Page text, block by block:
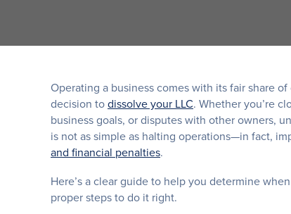
Operating a business comes with its fair share
decision todissolve your LLC. Whether you’re
business goals, or disputes with other owners,
is not as simple as halting operations—in fact,
and financial penalties.
Here’s a clear guide to help you determine
proper steps to do it right.